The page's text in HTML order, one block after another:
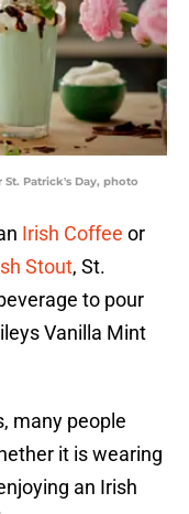
St. Patrick's Day, photo
Irish Coffee or
Stout, St.
to pour
Vanilla Mint
many people
it is wearing
an Irish